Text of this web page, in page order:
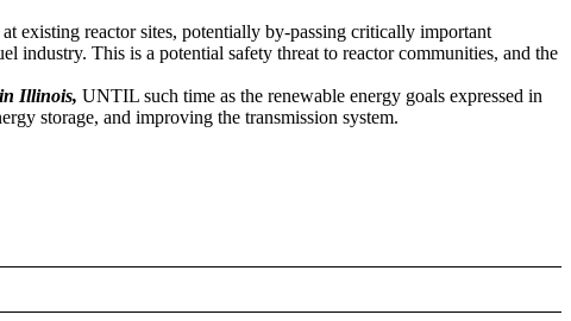
existing reactor sites, potentially by-passing critically important
industry. This is a potential safety threat to reactor communities, and the
Illinois, UNTIL such time as the renewable energy goals expressed in
storage, and improving the transmission system.